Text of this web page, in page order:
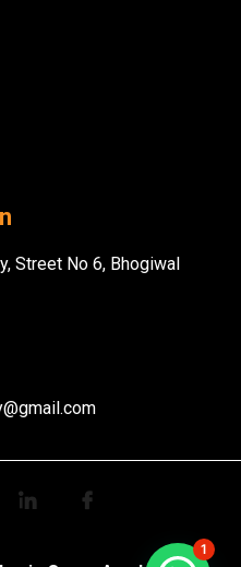
Street No 6, Bhogiwal
1